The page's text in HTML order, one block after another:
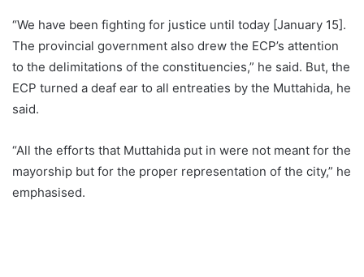
“We have been fighting for justice until today [January 15].
The provincial government also drew the ECP’s attention
to the delimitations of the constituencies,” he said. But, the
ECP turned a deaf ear to all entreaties by the Muttahida, he
said.
“All the efforts that Muttahida put in were not meant for the
mayorship but for the proper representation of the city,” he
emphasised.